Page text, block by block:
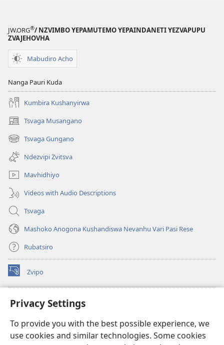
Privacy Settings
To provide you with the best possible experience, we
use cookies and similar technologies. Some cookies
JW.ORG®/ NZVIMBO YEPAMUTEMO YEPAINDANETI YEZVAPUPU
ZVAJEHOVHA
Mabudiro Acho
Nanga Pauri Kuda
Kumbira Kushanyirwa
Tsvaga Musangano
(opens
new
window)
Tsvaga Gungano
(opens
new
window)
Ndezvipi Zvitsva
Mavhidhiyo
Videos with Audio Descriptions
Tsvaga
Mashoko Anogona Kushandiswa Nevanhu Vari Pasi Rese
Rubatsiro
Zvipo
(opens
new
RAIBHURARI YEPAINDANETI yeWatchtower
(opens
window)JW Hub
(opens
new